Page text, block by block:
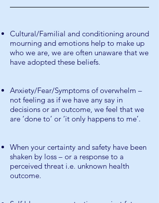
Cultural/Familial and conditioning around
mourning and emotions help to make up
who we are, we are often unaware that we
have adopted these beliefs.
Anxiety/Fear/Symptoms of overwhelm –
not feeling as if we have any say in
decisions or an outcome, we feel that we
are ‘done to’ or ‘it only happens to me’.
When your certainty and safety have been
shaken by loss – or a response to a
perceived threat i.e. unknown health
outcome.